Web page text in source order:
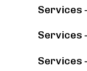
Services
Services
Services